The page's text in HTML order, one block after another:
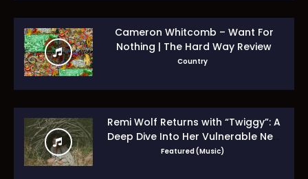
Cameron Whitcomb – Want For
Nothing | The Hard Way Review
Country
Remi Wolf Returns with “Twiggy”: A
Deep Dive Into Her Vulnerable New
Era
Featured (Music)